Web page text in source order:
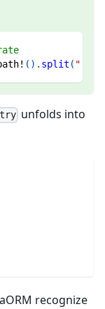
( ) . split ( "::"
unfolds into
recognize